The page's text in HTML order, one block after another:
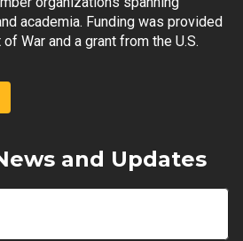
academia. Funding was provided
War and a grant from the U.S.
and Updates